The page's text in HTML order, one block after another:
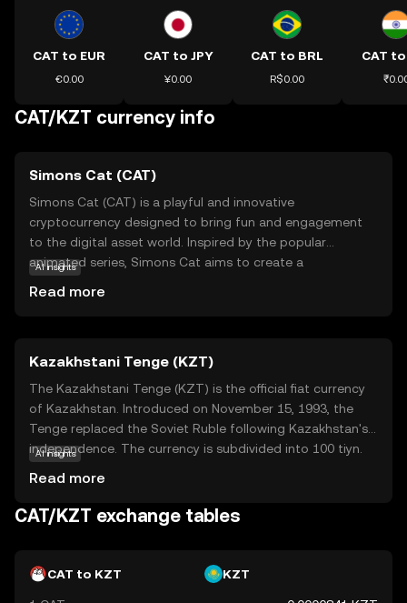
CAT to EUR
€0.00
CAT to JPY
¥0.00
CAT to BRL
R$0.00
CAT to
CAT/KZT currency info
Simons Cat (CAT)
Simons Cat (CAT) is a playful and innovative
cryptocurrency designed to bring fun and engagement
to the digital asset world. Inspired by the popular
animated series, Simons Cat aims to create a
participation in various activities. Whether you're a fan of
the series or new to the crypto space, CAT provides an
accessible entry point into the world of digital currencies,
fostering a sense of belonging and creativity. Explore the
possibilities with Simons Cat and discover how this coin
can add a touch of whimsy to your crypto journey.
AI insights
Read more
Kazakhstani Tenge (KZT)
The Kazakhstani Tenge (KZT) is the official fiat currency
of Kazakhstan. Introduced on November 15, 1993, the
Tenge replaced the Soviet Ruble following Kazakhstan's
independence. The currency is subdivided into 100 tiyn.
range from 1 to 100 Tenge. The Tenge is symbolized by
₸ and plays a crucial role in Kazakhstan's economy,
AI insights
Read more
CAT/KZT exchange tables
CAT to KZT KZT